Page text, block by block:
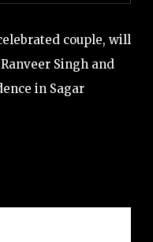
couple, will
Singh and
in Sagar